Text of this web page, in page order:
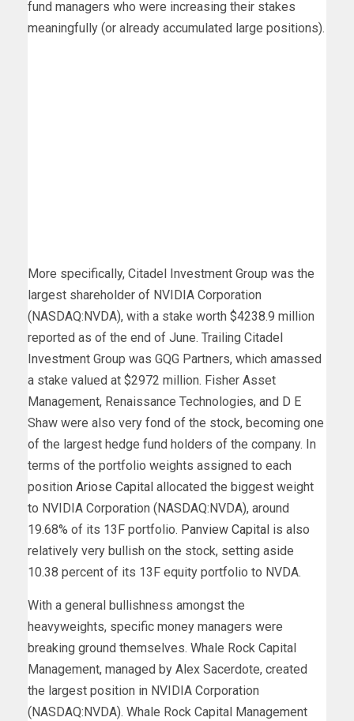
fund managers who were increasing their stakes
meaningfully (or already accumulated large positions).
More specifically, Citadel Investment Group was the
largest shareholder of NVIDIA Corporation
(NASDAQ:NVDA), with a stake worth $4238.9 million
reported as of the end of June. Trailing Citadel
Investment Group was GQG Partners, which amassed
a stake valued at $2972 million. Fisher Asset
Management, Renaissance Technologies, and D E
Shaw were also very fond of the stock, becoming one
of the largest hedge fund holders of the company. In
terms of the portfolio weights assigned to each
position Ariose Capital allocated the biggest weight
to NVIDIA Corporation (NASDAQ:NVDA), around
19.68% of its 13F portfolio. Panview Capital is also
relatively very bullish on the stock, setting aside
10.38 percent of its 13F equity portfolio to NVDA.
With a general bullishness amongst the
heavyweights, specific money managers were
breaking ground themselves. Whale Rock Capital
Management, managed by Alex Sacerdote, created
the largest position in NVIDIA Corporation
(NASDAQ:NVDA). Whale Rock Capital Management